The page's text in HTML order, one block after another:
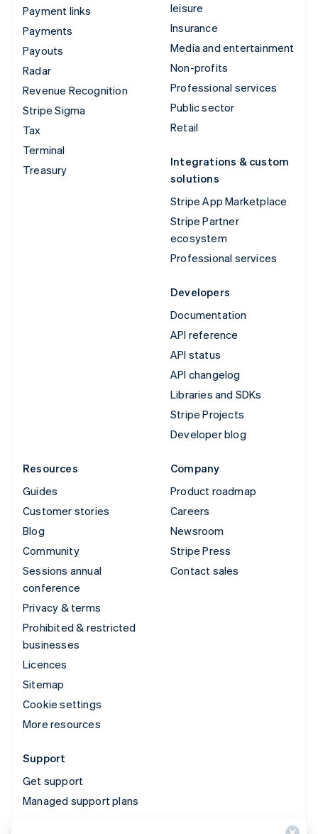
Payment links
Payments
Payouts
Radar
Revenue Recognition
Stripe Sigma
Tax
Terminal
Treasury
leisure
Insurance
Media and entertainment
Non-profits
Professional services
Public sector
Retail
Integrations & custom
solutions
Stripe App Marketplace
Stripe Partner
ecosystem
Professional services
Developers
Documentation
API reference
API status
API changelog
Libraries and SDKs
Stripe Projects
Developer blog
Resources
Guides
Customer stories
Blog
Community
Sessions annual
conference
Privacy & terms
Prohibited & restricted
businesses
Licences
Sitemap
Cookie settings
More resources
Company
Product roadmap
Careers
Newsroom
Stripe Press
Contact sales
Support
Get support
Managed support plans